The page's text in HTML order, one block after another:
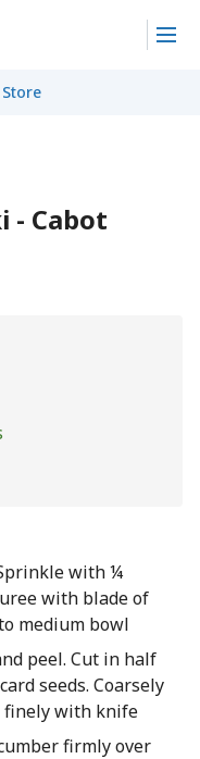
- Cabot
with ¼
with blade of
medium bowl
peel. Cut in half
seeds. Coarsely
finely with knife
firmly over